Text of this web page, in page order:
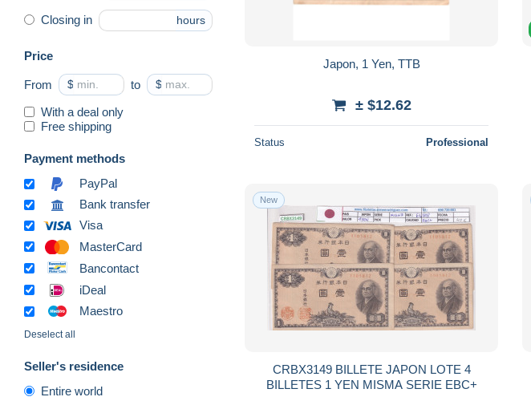
Closing in hours
Price
From $ to $
With a deal only
Free shipping
Payment methods
PayPal
Bank transfer
Visa
MasterCard
Bancontact
iDeal
Maestro
Deselect all
Seller's residence
Entire world
Japon, 1 Yen, TTB
± $12.62
Status Professional
New
CRBX3149 BILLETE JAPON LOTE 4
BILLETES 1 YEN MISMA SERIE EBC+